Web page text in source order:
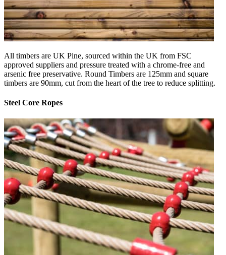
All timbers are UK Pine, sourced within the UK from FSC
approved suppliers and pressure treated with a chrome-free and
arsenic free preservative. Round Timbers are 125mm and square
timbers are 90mm, cut from the heart of the tree to reduce splitting.
Steel Core Ropes